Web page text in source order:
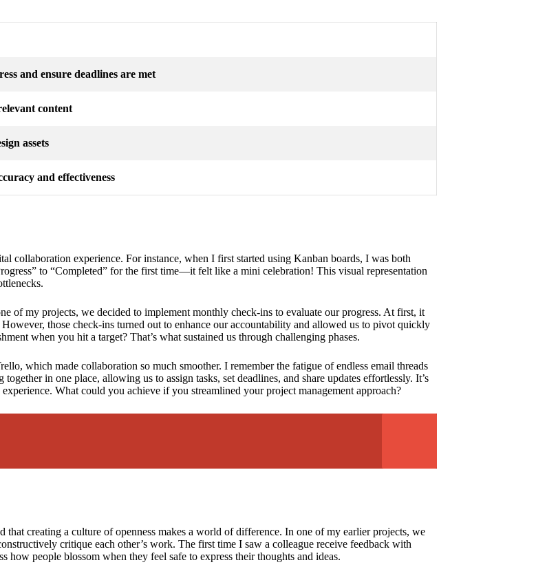
and ensure deadlines are met
content
assets
and effectiveness
collaboration experience. For instance, when I first started using Kanban boards, I was both
to “Completed” for the first time—it felt like a mini celebration! This visual representation
of my projects, we decided to implement monthly check-ins to evaluate our progress. At first, it
those check-ins turned out to enhance our accountability and allowed us to pivot quickly
when you hit a target? That’s what sustained us through challenging phases.
which made collaboration so much smoother. I remember the fatigue of endless email threads
in one place, allowing us to assign tasks, set deadlines, and share updates effortlessly. It’s
What could you achieve if you streamlined your project management approach?
that creating a culture of openness makes a world of difference. In one of my earlier projects, we
critique each other’s work. The first time I saw a colleague receive feedback with
how people blossom when they feel safe to express their thoughts and ideas.